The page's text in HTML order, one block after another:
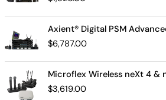
Axient® Digital PSM Advanced
$6,787.00
Microflex Wireless neXt 4 & neXt 8
$3,619.00